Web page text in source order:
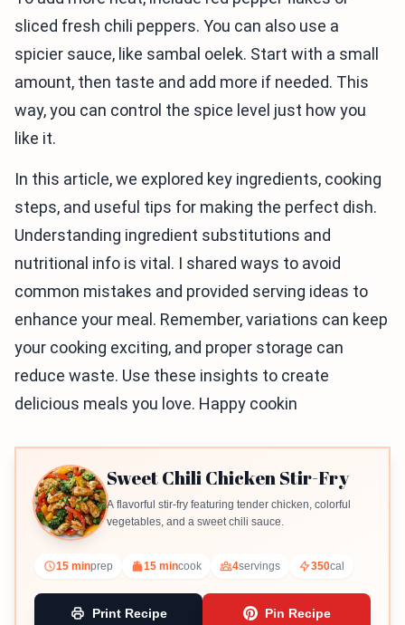
sliced fresh chili peppers. You can also use a
spicier sauce, like sambal oelek. Start with a small
amount, then taste and add more if needed. This
way, you can control the spice level just how you
like it.
In this article, we explored key ingredients, cooking
steps, and useful tips for making the perfect dish.
Understanding ingredient substitutions and
nutritional info is vital. I shared ways to avoid
common mistakes and provided serving ideas to
enhance your meal. Remember, variations can keep
your cooking exciting, and proper storage can
reduce waste. Use these insights to create
delicious meals you love. Happy cookin
Sweet Chili Chicken Stir-Fry
A flavorful stir-fry featuring tender chicken, colorful
vegetables, and a sweet chili sauce.
15 minprep 15 mincook 4servings 350cal
Print Recipe Pin Recipe